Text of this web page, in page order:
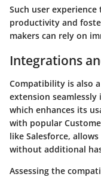
Such user
productivity and
makers can rely on
Integrations
Compatibility is also
extension
which enhances its
with popular
like Salesforce,
without additional
Assessing the